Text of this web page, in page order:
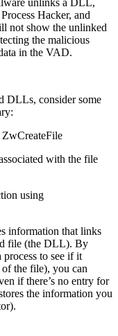
Hacker, and
not show the unlinked
the malicious
in the VAD.
DLLs, consider some
ZwCreateFile
with the file
using
information that links
file (the DLL). By
to see if it
the file), you can
if there’s no entry for
the information you